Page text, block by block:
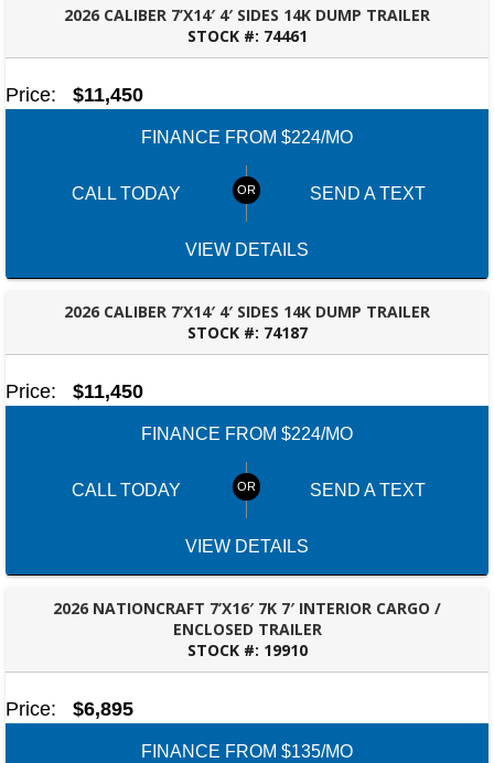
2026 CALIBER 7’X14′ 4′ SIDES 14K DUMP TRAILER
STOCK #: 74461
ROBERTSDALE, AL
Price: $11,450
FINANCE FROM $224/MO
CALL TODAY SEND A TEXT
VIEW DETAILS
2026 CALIBER 7’X14′ 4′ SIDES 14K DUMP TRAILER
STOCK #: 74187
ROBERTSDALE, AL
Price: $11,450
FINANCE FROM $224/MO
CALL TODAY SEND A TEXT
VIEW DETAILS
2026 NATIONCRAFT 7’X16′ 7K 7′ INTERIOR CARGO /
ENCLOSED TRAILER
STOCK #: 19910
ROBERTSDALE, AL
Price: $6,895
FINANCE FROM $135/MO